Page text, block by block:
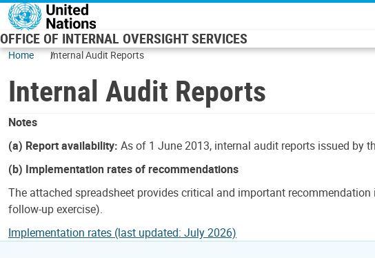
Skip to main content
OFFICE OF INTERNAL OVERSIGHT SERVICES
Home Internal Audit Reports
Internal Audit Reports
Notes
(a) Report availability: As of 1 June 2013, internal audit reports issued by
(b) Implementation rates of recommendations
The attached spreadsheet provides critical and important
follow-up exercise).
Implementation rates (last updated: July 2026)